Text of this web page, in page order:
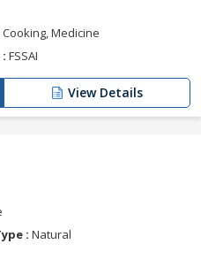
Cooking, Medicine
FSSAI
View Details
: Natural